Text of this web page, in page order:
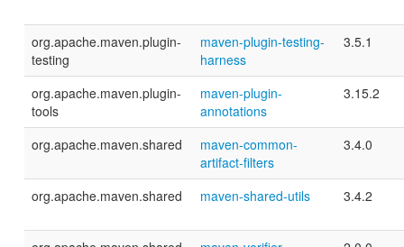
org.apache.maven.plugin-
testing
maven-plugin-testing-
harness
3.5.1
org.apache.maven.plugin-
tools
maven-plugin-
annotations
3.15.2
org.apache.maven.shared
maven-common-
artifact-filters
3.4.0
org.apache.maven.shared maven-shared-utils 3.4.2